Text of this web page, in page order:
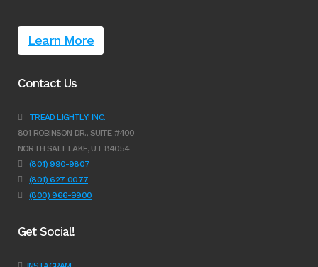
Learn More
Contact Us
TREAD LIGHTLY! INC.
801 ROBINSON DR., SUITE #400
NORTH SALT LAKE, UT 84054
(801) 990-9807
(801) 627-0077
(800) 966-9900
Get Social!